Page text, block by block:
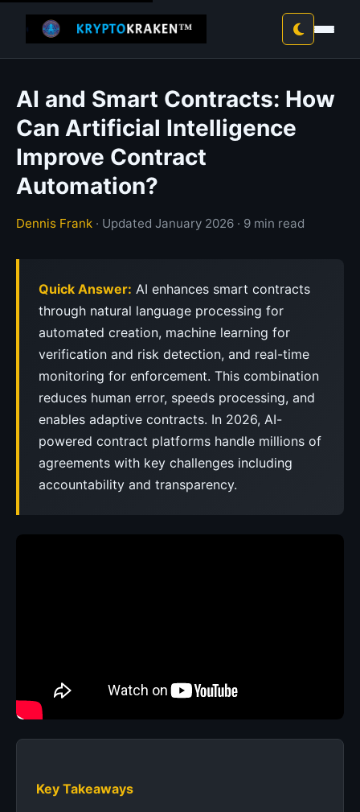
AI and Smart Contracts: How
Can Artificial Intelligence
Improve Contract
Automation?
Dennis Frank · Updated January 2026 · 9 min read
Quick Answer: AI enhances smart contracts
through natural language processing for
automated creation, machine learning for
verification and risk detection, and real-time
monitoring for enforcement. This combination
reduces human error, speeds processing, and
enables adaptive contracts. In 2026, AI-
powered contract platforms handle millions of
agreements with key challenges including
accountability and transparency.
Key Takeaways